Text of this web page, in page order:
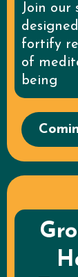
Join our
fortify
of
being